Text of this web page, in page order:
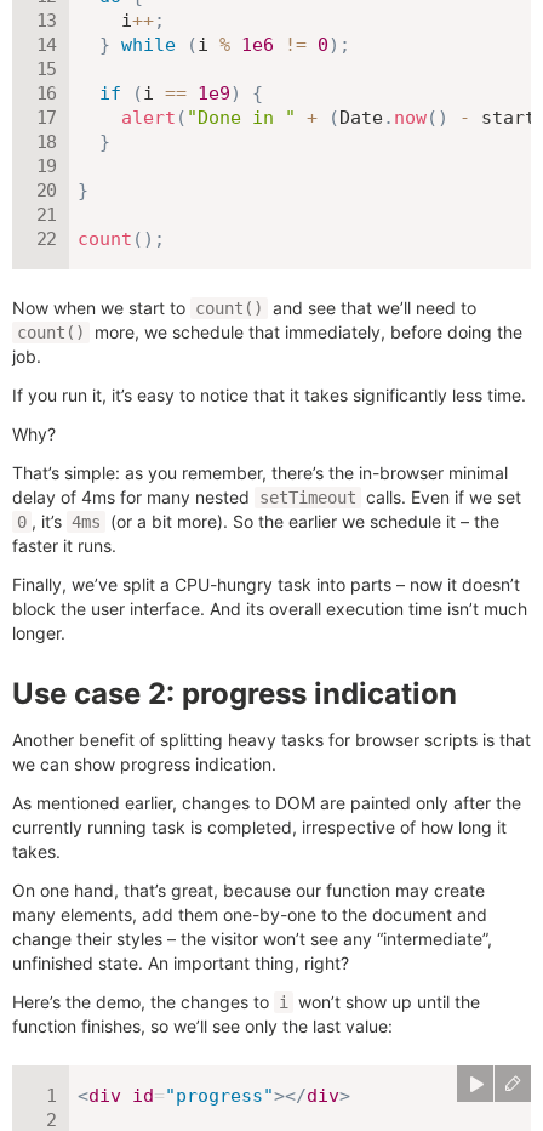
    i
++;
} while (i % 1e6 != 0) ;
if (i == 1e9)
{
alert ( "Done in " + (Date. now( ) - start
}
}
count ( ) ;
Now when we start to count() and see that we’ll need to
count()
more, we schedule that immediately, before doing the
job.
If you run it, it’s easy to notice that it takes significantly less time.
Why?
That’s simple: as you remember, there’s the in-browser minimal
delay of 4ms for many nested
setTimeout calls. Even if we set
0 , it’s 4ms
(or a bit more). So the earlier we schedule it – the
faster it runs.
Finally, we’ve split a CPU-hungry task into parts – now it doesn’t
block the user interface. And its overall execution time isn’t much
longer.
Use case 2: progress indication
Another benefit of splitting heavy tasks for browser scripts is that
we can show progress indication.
As mentioned earlier, changes to DOM are painted only after the
currently running task is completed, irrespective of how long it
takes.
On one hand, that’s great, because our function may create
many elements, add them one-by-one to the document and
change their styles – the visitor won’t see any “intermediate”,
unfinished state. An important thing, right?
Here’s the demo, the changes to i
won’t show up until the
function finishes, so we’ll see only the last value:
<div id="progress"></div>